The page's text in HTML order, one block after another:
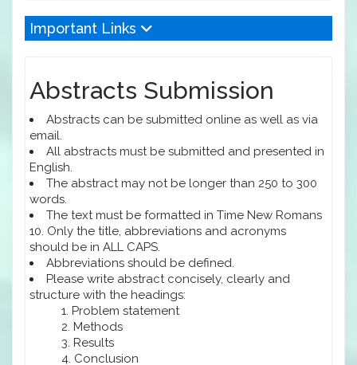
Important Links
Abstracts Submission
Abstracts can be submitted online as well as via
email.
All abstracts must be submitted and presented in
English.
The abstract may not be longer than 250 to 300
words.
The text must be formatted in Time New Romans
10. Only the title, abbreviations and acronyms
should be in ALL CAPS.
Abbreviations should be defined.
Please write abstract concisely, clearly and
structure with the headings:
Problem statement
Methods
Results
Conclusion